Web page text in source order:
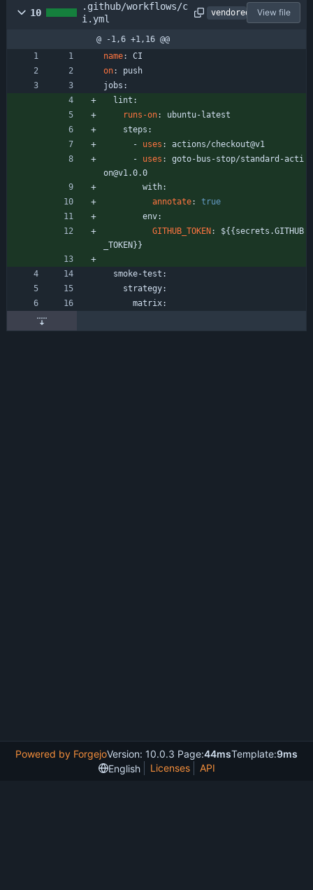
10
.github/workflows/c
i.yml
vendored View file
@ -1,6 +1,16 @@
name:
CI
on:
push
jobs:
lint:
runs-on:
ubuntu-latest
steps:
- uses :
actions/checkout@v1
- uses :
goto-bus-stop/standard-acti
on@v1.0.0
with:
annotate:
true
env:
GITHUB_TOKEN :
${{secrets.GITHUB
_TOKEN}}
smoke-test:
strategy:
matrix:
Powered by ForgejoVersion: 10.0.3 Page:44msTemplate:9ms
English
Licenses API